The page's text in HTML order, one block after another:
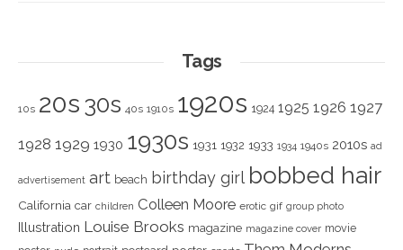
Tags
10s 20s 30s 40s 1910s 1920s 1924 1925 1926 1927
1928 1929 1930 1930s 1931 1932 1933 1934 1940s 2010s ad
advertisement art beach birthday girl bobbed hair
California car children Colleen Moore erotic gif group photo
Illustration Louise Brooks magazine magazine cover movie